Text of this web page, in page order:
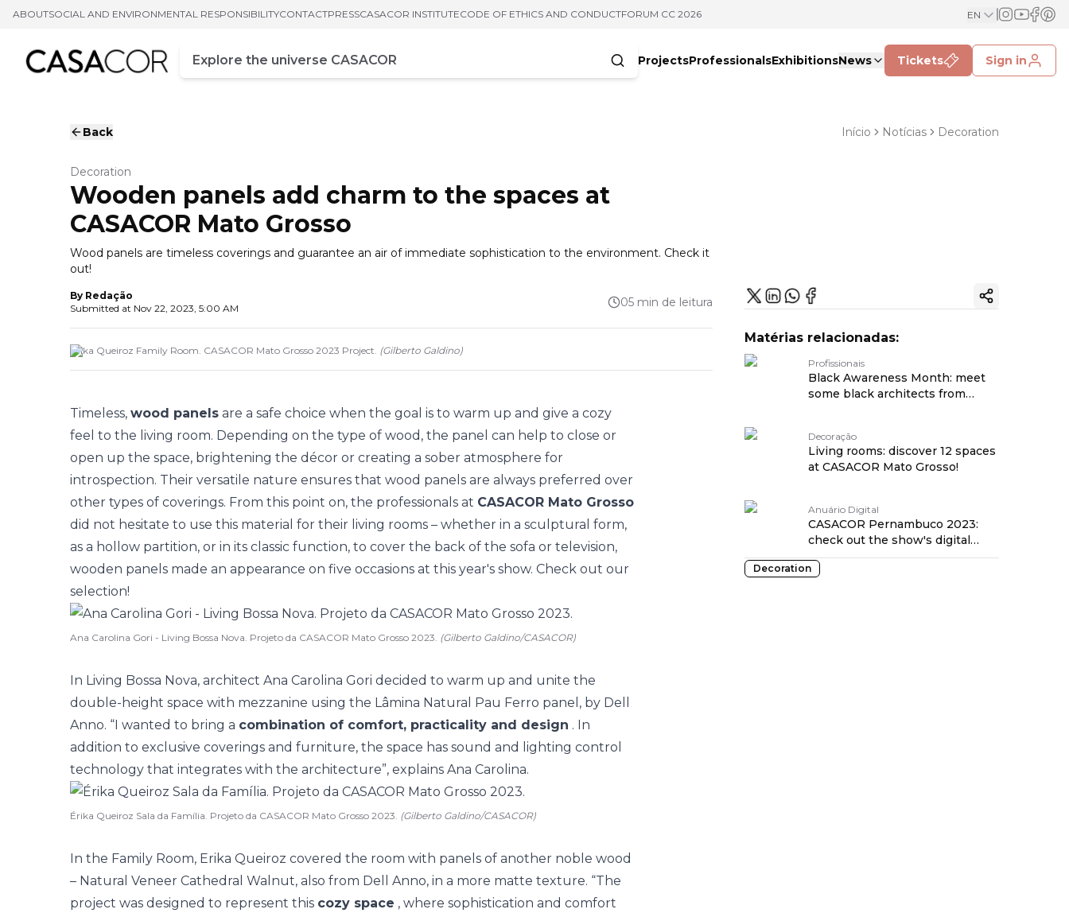
ABOUTSOCIAL AND ENVIRONMENTAL RESPONSIBILITYCONTACTPRESSCASACOR INSTITUTECODE OF ETHICS AND CONDUCTFORUM CC 2026 EN
Campo de busca
Enter at least three characters
ProjectsProfessionalsExhibitionsNews Tickets Sign in
Back Início Notícias Decoration
Decoration
Wooden panels add charm to the spaces at
CASACOR Mato Grosso
Wood panels are timeless coverings and guarantee an air of immediate sophistication to the environment. Check it
out!
By Redação
Submitted at Nov 22, 2023, 5:00 AM 05 min de leitura
Erika Queiroz Family Room. CASACOR Mato Grosso 2023 Project. (Gilberto Galdino)
Timeless, wood panels are a safe choice when the goal is to warm up and give a cozy
feel to the living room. Depending on the type of wood, the panel can help to close or
open up the space, brightening the décor or creating a sober atmosphere for
introspection. Their versatile nature ensures that wood panels are always preferred over
other types of coverings. From this point on, the professionals at CASACOR Mato Grosso
did not hesitate to use this material for their living rooms – whether in a sculptural form,
as a hollow partition, or in its classic function, to cover the back of the sofa or television,
wooden panels made an appearance on five occasions at this year's show. Check out our
selection!
Ana Carolina Gori - Living Bossa Nova. Projeto da CASACOR Mato Grosso 2023. (Gilberto Galdino/CASACOR)
In Living Bossa Nova, architect Ana Carolina Gori decided to warm up and unite the
double-height space with mezzanine using the Lâmina Natural Pau Ferro panel, by Dell
Anno. “I wanted to bring a combination of comfort, practicality and design . In
addition to exclusive coverings and furniture, the space has sound and lighting control
technology that integrates with the architecture”, explains Ana Carolina.
Érika Queiroz Sala da Família. Projeto da CASACOR Mato Grosso 2023. (Gilberto Galdino/CASACOR)
In the Family Room, Erika Queiroz covered the room with panels of another noble wood
– Natural Veneer Cathedral Walnut, also from Dell Anno, in a more matte texture. “The
project was designed to represent this cozy space , where sophistication and comfort
Copy ink
Matérias relacionadas:
Profissionais
Black Awareness Month: meet
some black architects from
Decoração
Living rooms: discover 12 spaces
at CASACOR Mato Grosso!
Anuário Digital
CASACOR Pernambuco 2023:
check out the show's digital
yearbook!
Decoration